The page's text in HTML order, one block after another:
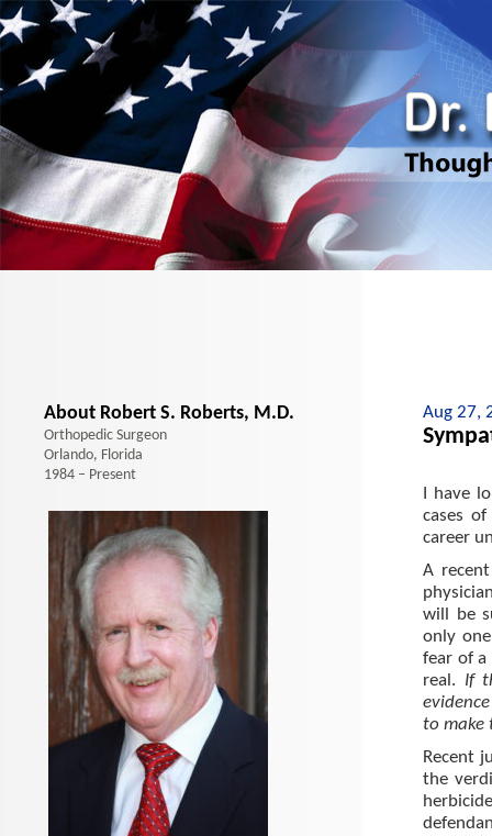
Aug 27,
I have
cases
career
A
will be
only
fear of
real. If
to make
Recent
the
About Robert S. Roberts, M.D.
Orthopedic Surgeon
Orlando, Florida
1984 – Present